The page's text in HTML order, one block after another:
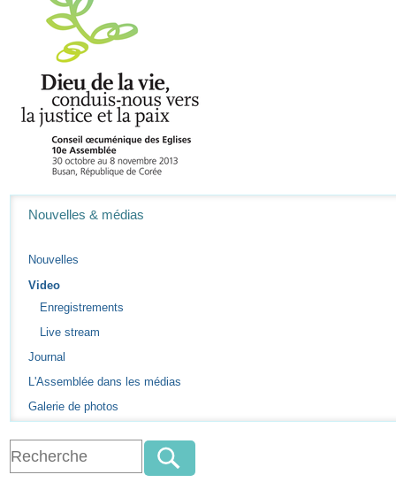
Nouvelles & médias
Nouvelles
Video
Enregistrements
Live stream
Journal
L'Assemblée dans les médias
Galerie de photos